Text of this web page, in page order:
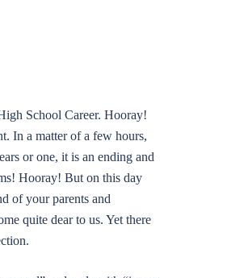
School Career. Hooray!
In a matter of a few hours,
or one, it is an ending and
Hooray! But on this day
of your parents and
quite dear to us. Yet there